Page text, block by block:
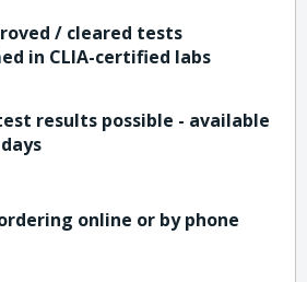
/ cleared tests
in CLIA-certified labs
results possible - available
online or by phone